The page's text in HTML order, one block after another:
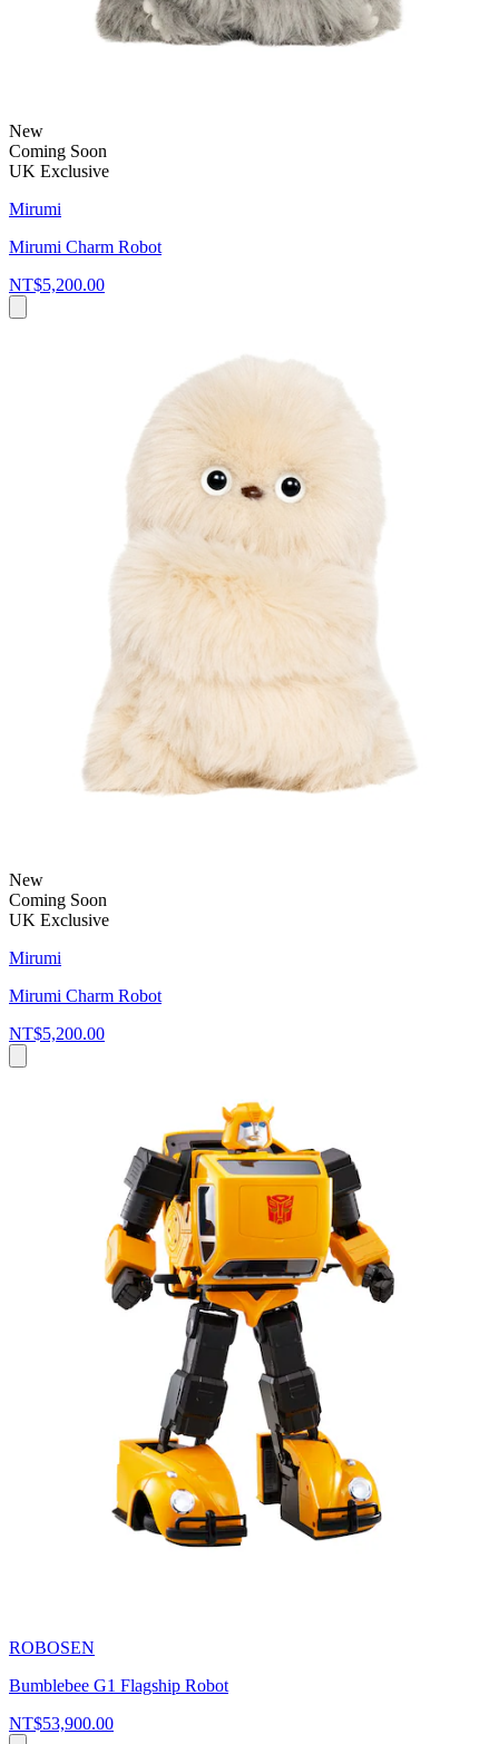
New
Coming Soon
UK Exclusive
Mirumi
Mirumi Charm Robot
NT$5,200.00
New
Coming Soon
UK Exclusive
Mirumi
Mirumi Charm Robot
NT$5,200.00
ROBOSEN
Bumblebee G1 Flagship Robot
NT$53,900.00